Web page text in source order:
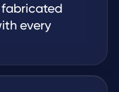
fabricated
every